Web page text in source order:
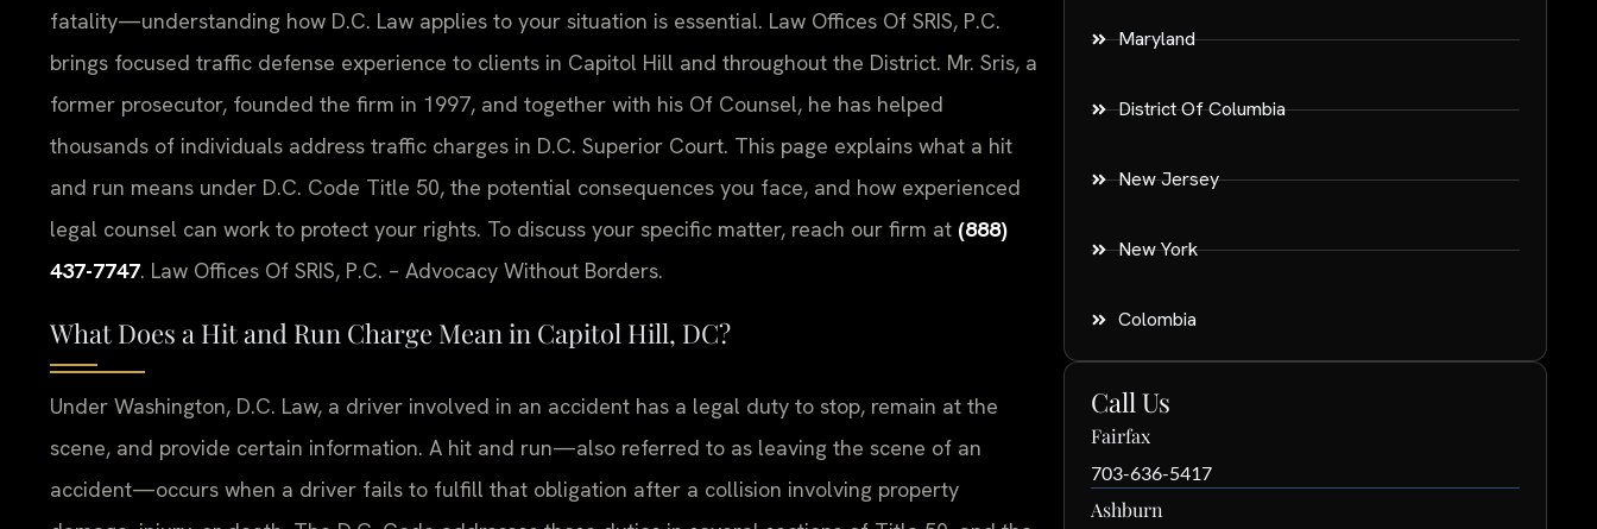
fatality—understanding how D.C. Law applies to your situation is essential. Law Offices Of SRIS, P.C.
brings focused traffic defense experience to clients in Capitol Hill and throughout the District. Mr. Sris, a
former prosecutor, founded the firm in 1997, and together with his Of Counsel, he has helped
thousands of individuals address traffic charges in D.C. Superior Court. This page explains what a hit
and run means under D.C. Code Title 50, the potential consequences you face, and how experienced
legal counsel can work to protect your rights. To discuss your specific matter, reach our firm at (888)
437-7747. Law Offices Of SRIS, P.C. – Advocacy Without Borders.
What Does a Hit and Run Charge Mean in Capitol Hill, DC?
Under Washington, D.C. Law, a driver involved in an accident has a legal duty to stop, remain at the
scene, and provide certain information. A hit and run—also referred to as leaving the scene of an
accident—occurs when a driver fails to fulfill that obligation after a collision involving property
Maryland
District Of Columbia
New Jersey
New York
Colombia
Call Us
Fairfax
703-636-5417
Ashburn